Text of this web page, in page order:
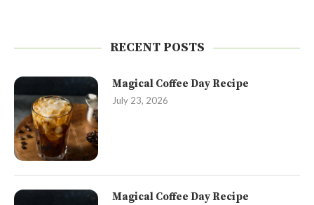
RECENT POSTS
Magical Coffee Day Recipe
July 23, 2026
Magical Coffee Day Recipe